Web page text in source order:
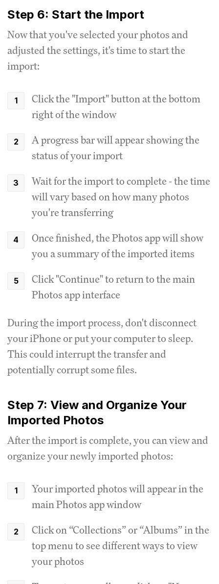
Step 6: Start the Import
Now that you've selected your photos and
adjusted the settings, it's time to start the
import:
Click the "Import" button at the bottom
right of the window
A progress bar will appear showing the
status of your import
Wait for the import to complete - the time
will vary based on how many photos
you're transferring
Once finished, the Photos app will show
you a summary of the imported items
Click "Continue" to return to the main
Photos app interface
During the import process, don't disconnect
your iPhone or put your computer to sleep.
This could interrupt the transfer and
potentially corrupt some files.
Step 7: View and Organize Your
Imported Photos
After the import is complete, you can view and
organize your newly imported photos:
Your imported photos will appear in the
main Photos app window
Click on “Collections” or “Albums” in the
top menu to see different ways to view
your photos